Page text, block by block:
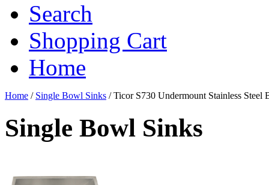
Search
Shopping Cart
Home
Home / Single Bowl Sinks / Ticor S730 Undermount Stainless Steel
Single Bowl Sinks